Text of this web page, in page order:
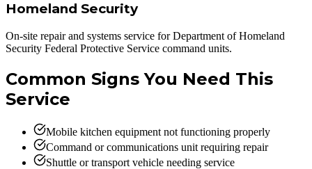
Homeland Security
On-site repair and systems service for Department of Homeland
Security Federal Protective Service command units.
Common Signs You Need This
Service
Mobile kitchen equipment not functioning properly
Command or communications unit requiring repair
Shuttle or transport vehicle needing service